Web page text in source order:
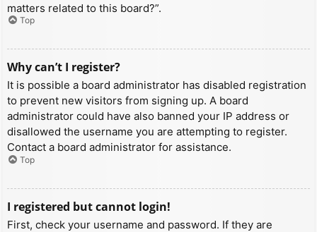
matters related to this board?”.
Top
Why can’t I register?
It is possible a board administrator has disabled registration
to prevent new visitors from signing up. A board
administrator could have also banned your IP address or
disallowed the username you are attempting to register.
Contact a board administrator for assistance.
Top
I registered but cannot login!
First, check your username and password. If they are